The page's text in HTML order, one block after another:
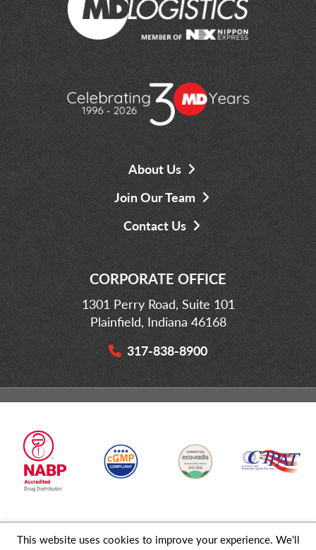
About Us
Join Our Team
Contact Us
CORPORATE OFFICE
1301 Perry Road, Suite 101
Plainfield, Indiana 46168
317-838-8900
© 2026 MD Logistics, LLC,A NIPPON EXPRESSGroup Company. All
This website uses cookies to improve your experience. We'll